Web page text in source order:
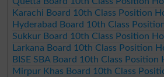
Karachi Board 10th Class Position
Hyderabad Board 10th Class
Sukkur Board 10th Class Position
Larkana Board 10th Class Position
BISE SBA Board 10th Class Position
Mirpur Khas Board 10th Class